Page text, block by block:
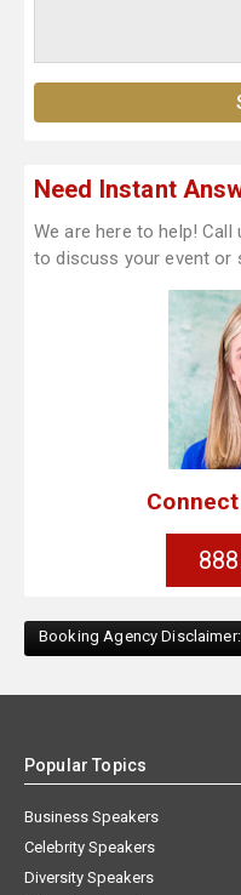
Need Instant
We are here to help!
to discuss your event or
Booking Agency Disclaimer:
Popular Topics
Business Speakers
Celebrity Speakers
Diversity Speakers